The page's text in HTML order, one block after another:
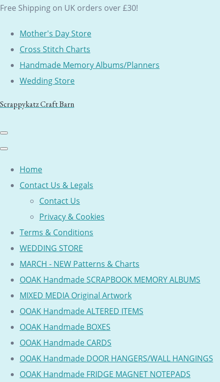
Free Shipping on UK orders over £30!
Mother's Day Store
Cross Stitch Charts
Handmade Memory Albums/Planners
Wedding Store
Scrappykatz Craft Barn
Home
Contact Us & Legals
Contact Us
Privacy & Cookies
Terms & Conditions
WEDDING STORE
MARCH - NEW Patterns & Charts
OOAK Handmade SCRAPBOOK MEMORY ALBUMS
MIXED MEDIA Original Artwork
OOAK Handmade ALTERED ITEMS
OOAK Handmade BOXES
OOAK Handmade CARDS
OOAK Handmade DOOR HANGERS/WALL HANGINGS
OOAK Handmade FRIDGE MAGNET NOTEPADS